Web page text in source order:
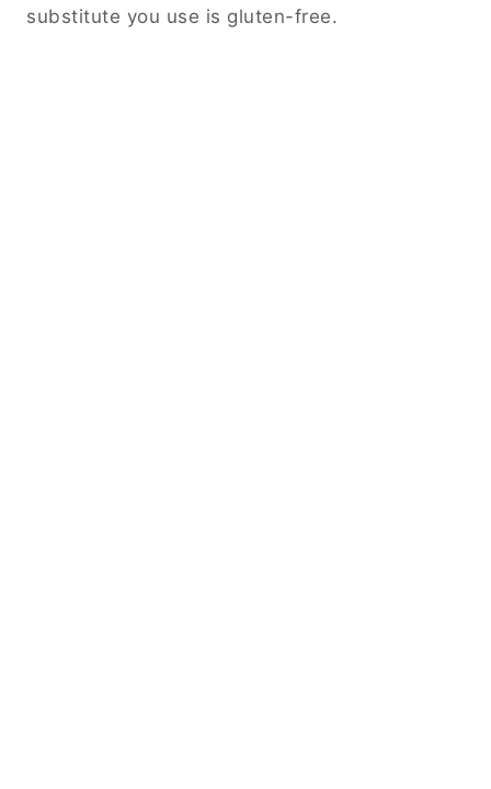
substitute you use is gluten-free.